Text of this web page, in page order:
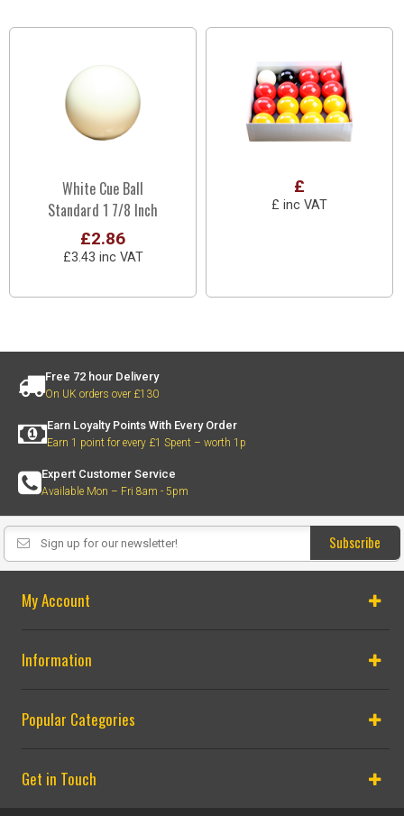
White Cue Ball
Standard 1 7/8 Inch
£2.86
£3.43 inc VAT
£
£ inc VAT
Free 72 hour Delivery
On UK orders over £130
Earn Loyalty Points With Every Order
Earn 1 point for every £1 Spent – worth 1p
Expert Customer Service
Available Mon – Fri 8am - 5pm
Subscribe
My Account
Information
Popular Categories
Get in Touch